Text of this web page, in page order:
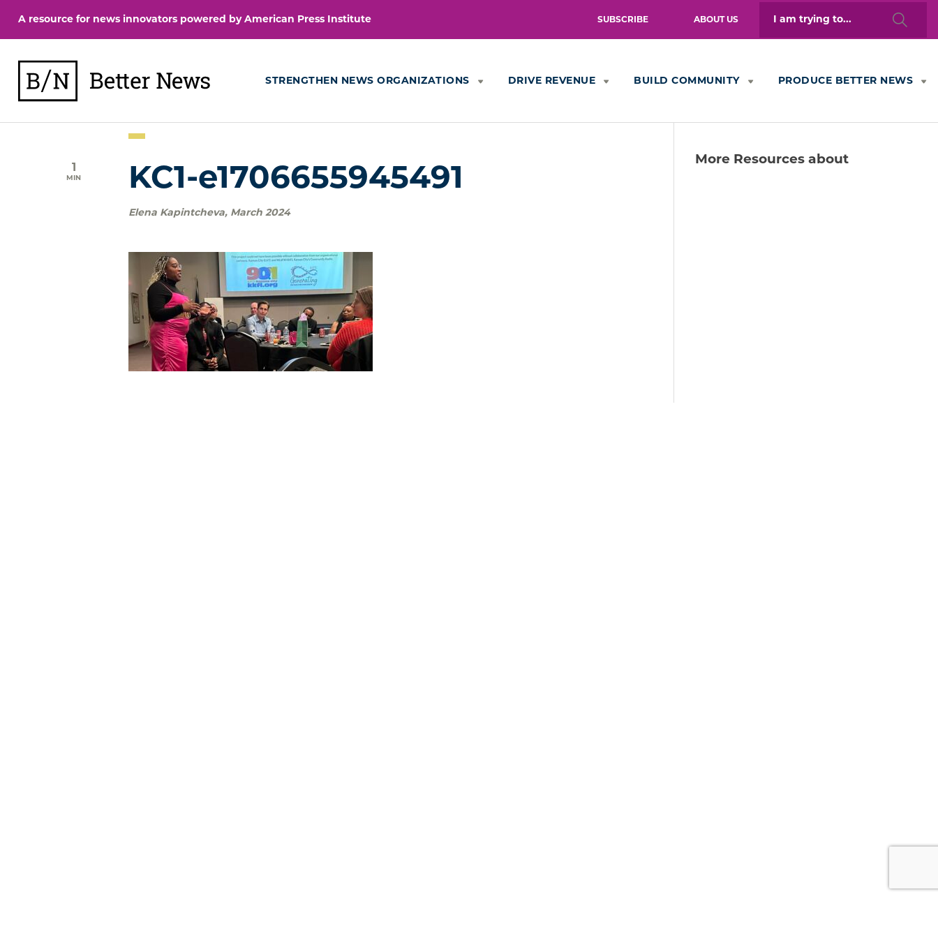
content
A resource for news innovators powered by American Press Institute SUBSCRIBE ABOUT US
for:
STRENGTHEN NEWS ORGANIZATIONS DRIVE REVENUE BUILD COMMUNITY PRODUCE BETTER NEWS
MIN KC1-e1706655945491
Elena Kapintcheva, March 2024
More Resources about